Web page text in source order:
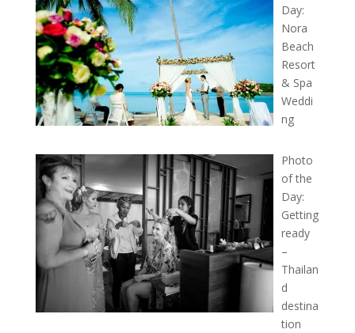
Day:
Nora
Beach
Resort
& Spa
Weddi
ng
Photo
of the
Day:
Getting
ready
–
Thailan
d
destina
tion